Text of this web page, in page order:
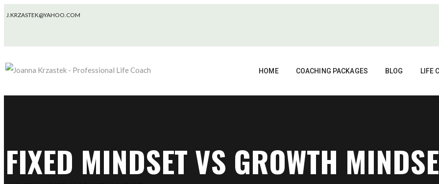
J.KRZASTEK@YAHOO.COM
HOME COACHING PACKAGES BLOG LIFE
FIXED MINDSET VS GROWTH